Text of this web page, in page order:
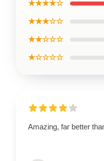
★★★★☆
★★★☆☆
★★☆☆☆
★☆☆☆☆
Amazing, far better